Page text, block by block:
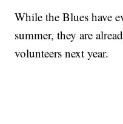
While the Blues have
summer, they are
volunteers next year.